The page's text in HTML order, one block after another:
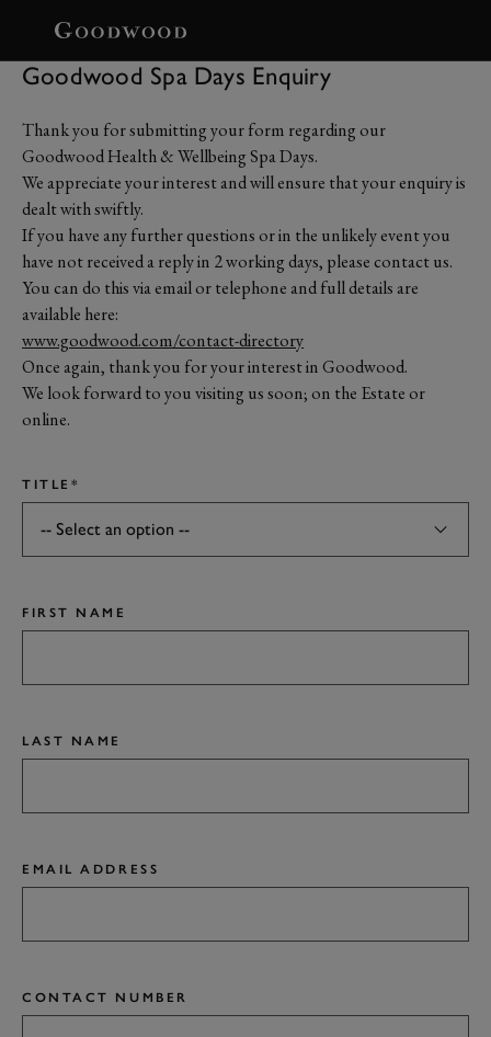
Goodwood Spa Days Enquiry
Thank you for submitting your form regarding our
Goodwood Health & Wellbeing Spa Days.
We appreciate your interest and will ensure that your enquiry is
dealt with swiftly.
If you have any further questions or in the unlikely event you
have not received a reply in 2 working days, please contact us.
You can do this via email or telephone and full details are
available here:
www.goodwood.com/contact-directory
Once again, thank you for your interest in Goodwood.
We look forward to you visiting us soon; on the Estate or
online.
TITLE*
FIRST NAME
LAST NAME
EMAIL ADDRESS
CONTACT NUMBER